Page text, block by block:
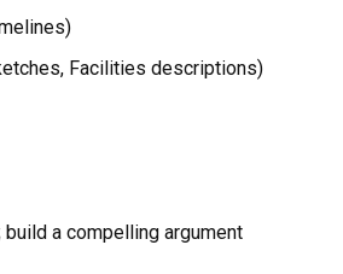
Facilities descriptions)
a compelling argument